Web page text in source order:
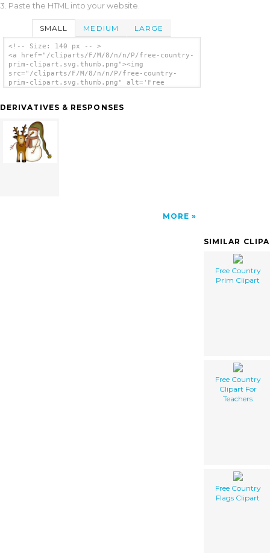
3. Paste the HTML into your website.
SMALL MEDIUM LARGE
<!-- Size: 140 px -- >
<a href="/cliparts/F/M/8/n/n/P/free-country-
prim-clipart.svg.thumb.png"><img
src="/cliparts/F/M/8/n/n/P/free-country-
prim-clipart.svg.thumb.png" alt='Free
DERIVATIVES & RESPONSES
MORE
SIMILAR
Free Country
Prim Clipart
Free Country
Clipart For
Teachers
Free Country
Flags Clipart